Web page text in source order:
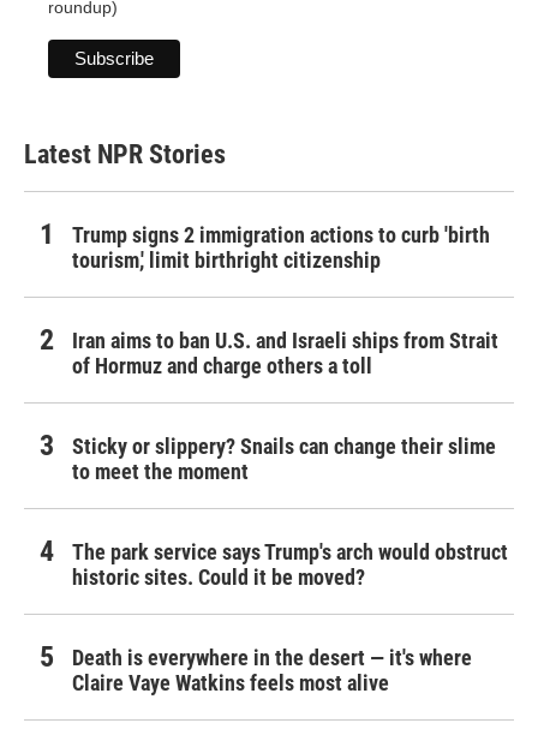
roundup)
Latest NPR Stories
Trump signs 2 immigration actions to curb 'birth
tourism,' limit birthright citizenship
Iran aims to ban U.S. and Israeli ships from Strait
of Hormuz and charge others a toll
Sticky or slippery? Snails can change their slime
to meet the moment
The park service says Trump's arch would obstruct
historic sites. Could it be moved?
Death is everywhere in the desert — it's where
Claire Vaye Watkins feels most alive